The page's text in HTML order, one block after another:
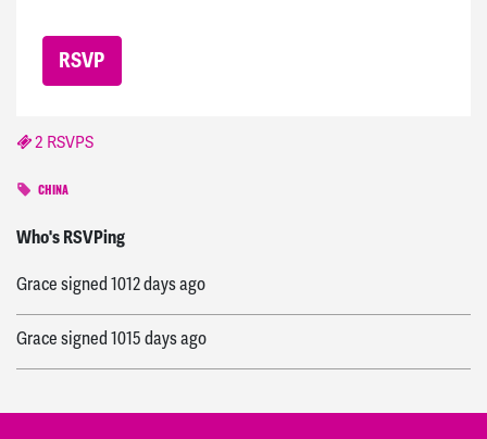
2 RSVPS
CHINA
Who's RSVPing
Michelesigned
Gracesigned1012 days ago
Gracesigned1015 days ago